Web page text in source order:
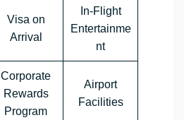
Visa on
Arrival
In-Flight
Entertainme
nt
Corporate
Rewards
Program
Airport
Facilities